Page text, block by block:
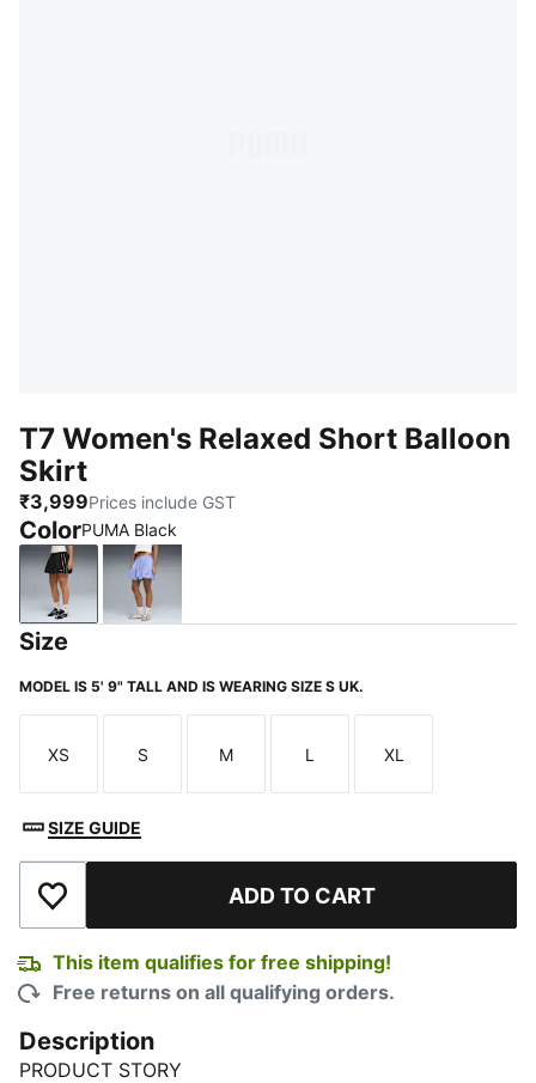
T7 Women's Relaxed Short Balloon
Skirt
₹3,999Prices include GST
ColorPUMA Black
PUMA BlackIntense Lavender
Size
MODEL IS 5' 9" TALL AND IS WEARING SIZE S UK.
Size
XS
Size
S
Size
M
Size
L
Size
XL
SIZE GUIDE
Add to Wishlist ADD TO CART
This item qualifies for free shipping!
Free returns on all qualifying orders.
Description
PRODUCT STORY